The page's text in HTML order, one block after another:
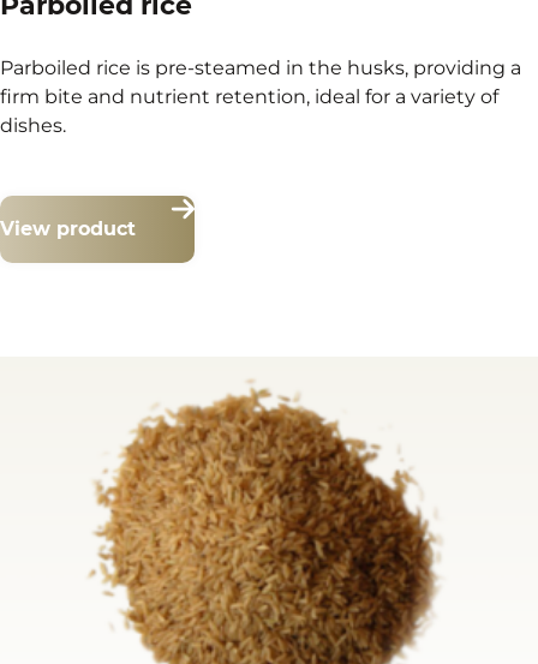
Parboiled rice is pre-steamed in the husks, providing a
firm bite and nutrient retention, ideal for a variety of
dishes.
View product